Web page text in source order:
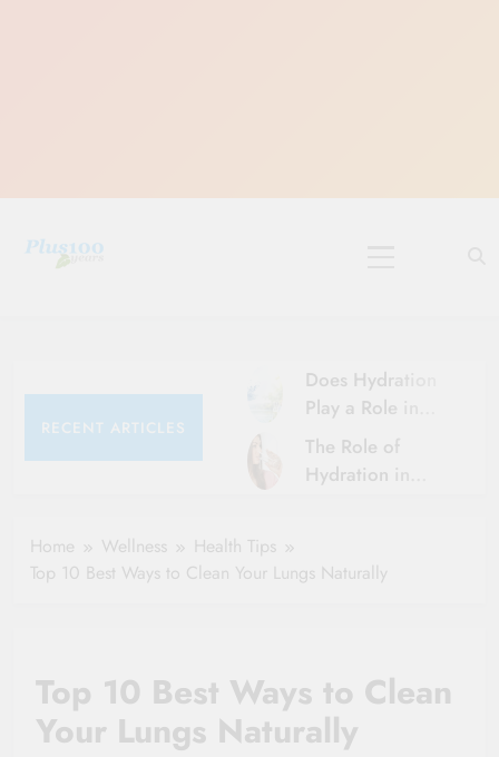
RECENT ARTICLES
Karthika Masam
Does Hydration
Play a Role in
Aging?
Hydration and
Aging
The Role of
Hydration in
Seniors
Clause Can Change
Your Health
Home Wellness
Health Tips
Top 10 Best Ways to Clean Your Lungs Naturally
Top 10 Best Ways to Clean
Your Lungs Naturally